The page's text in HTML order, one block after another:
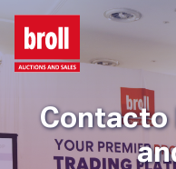
Contacto